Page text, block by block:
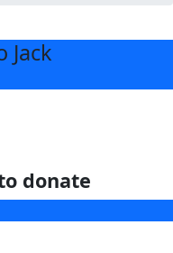
Jack
donate